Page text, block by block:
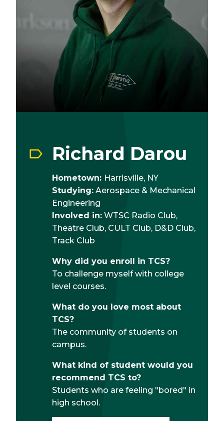
Richard Darou
Hometown: Harrisville, NY
Studying: Aerospace & Mechanical
Engineering
Involved in: WTSC Radio Club,
Theatre Club, CULT Club, D&D Club,
Track Club
Why did you enroll in TCS?
To challenge myself with college
level courses.
What do you love most about
TCS?
The community of students on
campus.
What kind of student would you
recommend TCS to?
Students who are feeling "bored" in
high school.